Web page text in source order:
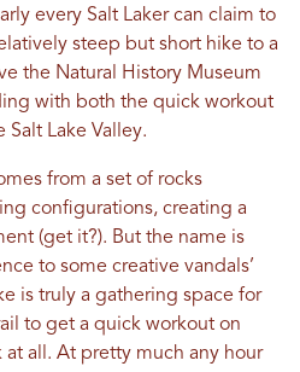
every Salt Laker can claim to
steep but short hike to a
the Natural History Museum
with both the quick workout
Lake Valley.
from a set of rocks
configurations, creating a
(get it?). But the name is
to some creative vandals’
is truly a gathering space for
to get a quick workout on
at all. At pretty much any hour